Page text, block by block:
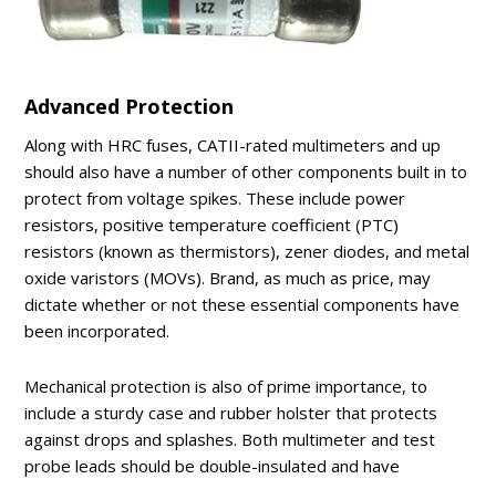
Advanced Protection
Along with HRC fuses, CATII-rated multimeters and up
should also have a number of other components built in to
protect from voltage spikes. These include power
resistors, positive temperature coefficient (PTC)
resistors (known as thermistors), zener diodes, and metal
oxide varistors (MOVs). Brand, as much as price, may
dictate whether or not these essential components have
been incorporated.
Mechanical protection is also of prime importance, to
include a sturdy case and rubber holster that protects
against drops and splashes. Both multimeter and test
probe leads should be double-insulated and have